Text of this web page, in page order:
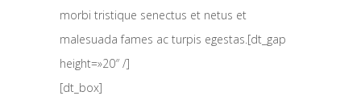
morbi tristique senectus et netus et
malesuada fames ac turpis egestas.[dt_gap
height=»20″ /]
[dt_box]